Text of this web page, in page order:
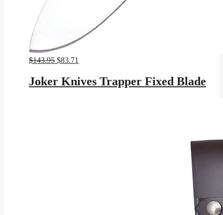
$143.95 Original
was:
$143.95.
$83.71
is:
$83.71.
Joker Knives Trapper Fixed Blade